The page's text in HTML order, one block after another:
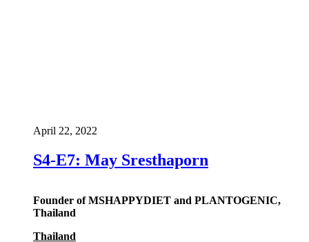
S4-E7: May Sresthaporn
Founder of MSHAPPYDIET and PLANTOGENIC,
Thailand
Thailand
April 22, 2022